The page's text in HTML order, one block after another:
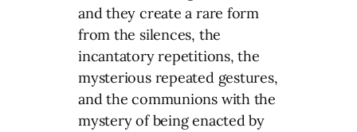
and they create a rare form
from the silences, the
incantatory repetitions, the
mysterious repeated gestures,
and the communions with the
mystery of being enacted by